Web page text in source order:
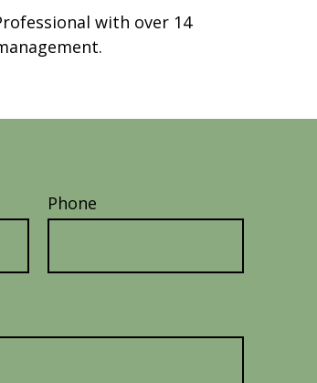
with over 14
Phone